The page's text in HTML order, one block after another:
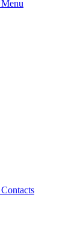
Menu
Contacts